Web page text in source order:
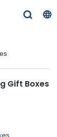
Gift Boxes
es